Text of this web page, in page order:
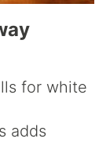
for white
adds